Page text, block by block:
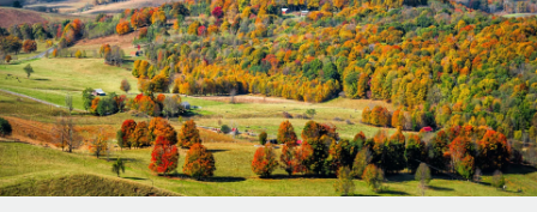
INFRASTRUCTURE
Remote Embedded
Seamlessly integrate HR into workflows
Platform
Built-in core HR functions for your team
Agile global HR & payroll solutions for growing
companies
Mid-market
Expand teams with tailored HR solutions
Enterprise
Global HR for large businesses
LEARN WITH REMOTE
Research & Guides
Case studies
HR Glossary
Deutsch
Español
Italiano